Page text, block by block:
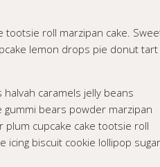
tootsie roll marzipan cake.
lemon drops pie donut tart
caramels jelly beans
bears powder marzipan
plum cupcake cake tootsie roll
icing biscuit cookie lollipop sugar